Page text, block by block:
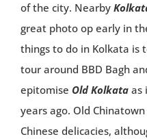
of the city. Nearby
great photo op early in
things to do in Kolkata is
tour around BBD Bagh
epitomise Old Kolkataas
years ago. Old
Chinese delicacies,